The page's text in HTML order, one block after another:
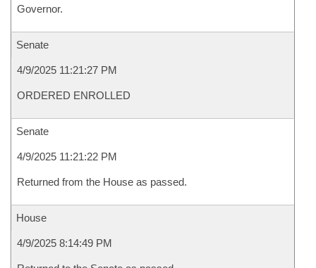
Governor.
Senate
4/9/2025 11:21:27 PM
ORDERED ENROLLED
Senate
4/9/2025 11:21:22 PM
Returned from the House as passed.
House
4/9/2025 8:14:49 PM